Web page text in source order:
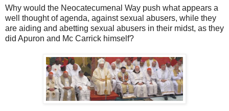
Why would the Neocatecumenal Way push what appears a
well thought of agenda, against sexual abusers, while they
are aiding and abetting sexual abusers in their midst, as they
did Apuron and Mc Carrick himself?